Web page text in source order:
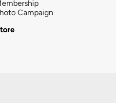
Campaign